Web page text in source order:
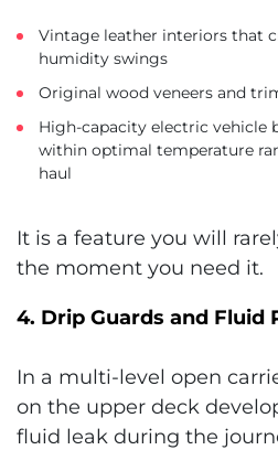
Vintage leather interiors that
humidity swings
Original wood veneers and
High-capacity electric vehicle
within optimal temperature
haul
It is a feature you will
the moment you need it.
4. Drip Guards and Fluid
In a multi-level open
on the upper deck
fluid leak during the